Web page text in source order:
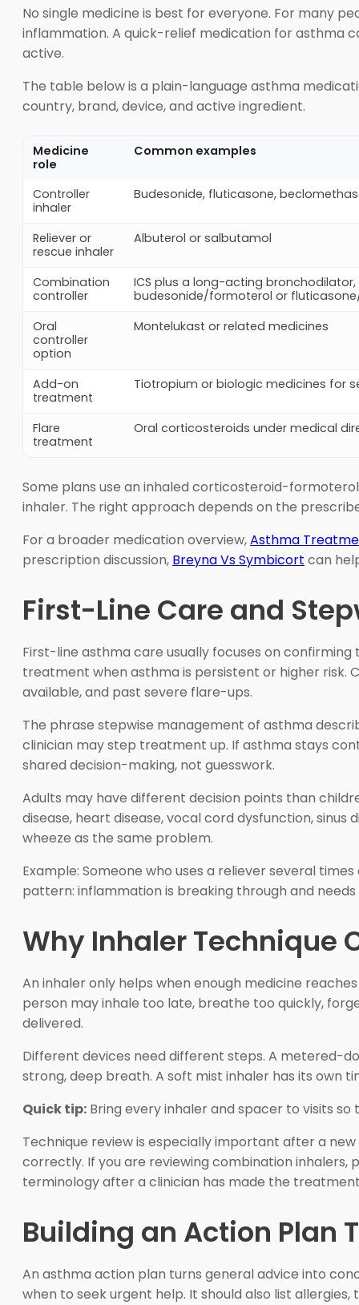
No single medicine is best for everyone. For many
inflammation. A quick-relief medication for asthma
active.
The table below is a plain-language asthma
country, brand, device, and active ingredient.
Medicine
role
Common examples
Controller
inhaler
Budesonide, fluticasone,
Reliever or
rescue inhaler
Albuterol or salbutamol
Combination
controller
ICS plus a long-acting bronchodilator,
budesonide/formoterol or
Oral
controller
option
Montelukast or related medicines
Add-on
treatment
Tiotropium or biologic medicines for
Flare
treatment
Oral corticosteroids under medical
Some plans use an inhaled corticosteroid-
inhaler. The right approach depends on the
For a broader medication overview,Asthma
prescription discussion, Breyna Vs Symbicort can
First-Line Care and
First-line asthma care usually focuses on
treatment when asthma is persistent or higher risk.
available, and past severe flare-ups.
The phrase stepwise management of asthma
clinician may step treatment up. If asthma stays
shared decision-making, not guesswork.
Adults may have different decision points than
disease, heart disease, vocal cord dysfunction,
wheeze as the same problem.
Example: Someone who uses a reliever several
pattern: inflammation is breaking through and
Why Inhaler Technique
An inhaler only helps when enough medicine
person may inhale too late, breathe too quickly,
delivered.
Different devices need different steps. A metered-
strong, deep breath. A soft mist inhaler has its own
Quick tip: Bring every inhaler and spacer to visits
Technique review is especially important after a
correctly. If you are reviewing combination inhalers,
terminology after a clinician has made the
Building an Action Plan
An asthma action plan turns general advice into
when to seek urgent help. It should also list